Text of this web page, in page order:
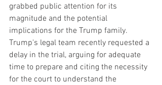
grabbed public attention for its
magnitude and the potential
implications for the Trump family.
Trump's legal team recently requested a
delay in the trial, arguing for adequate
time to prepare and citing the necessity
for the court to understand the